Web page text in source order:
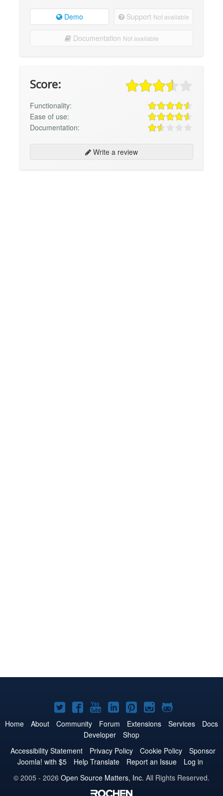
Demo Support Not available
Documentation Not available
Score:
Functionality:
Ease of use:
Documentation:
Write a review
Joomla!
on
Twitter
Joomla!
on
Facebook
Joomla!
on
YouTube
Joomla!
on
LinkedIn
Joomla!
on
Pinterest
Joomla!
on
Joomla!
on
Home About Community Forum Extensions Services
Docs
Developer
Shop
Accessibility Statement
Privacy Policy Cookie Policy
Sponsor
Joomla! with $5
Help Translate Report an Issue
Log in
© 2005 - 2026 Open Source Matters, Inc. All Rights Reserved.